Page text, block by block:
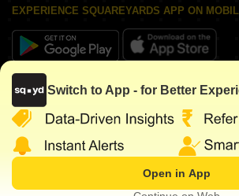
EXPERIENCE SQUAREYARDS APP ON
KEEP IN TOUCH
Switch to App - for Better
Open in App